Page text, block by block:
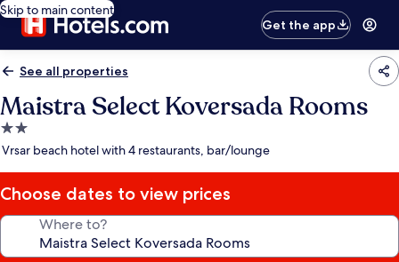
Skip to main content
Get the app
See all properties
Maistra Select Koversada Rooms
2.0
star
Vrsar beach hotel with 4 restaurants, bar/lounge
Choose dates to view prices
Where to?